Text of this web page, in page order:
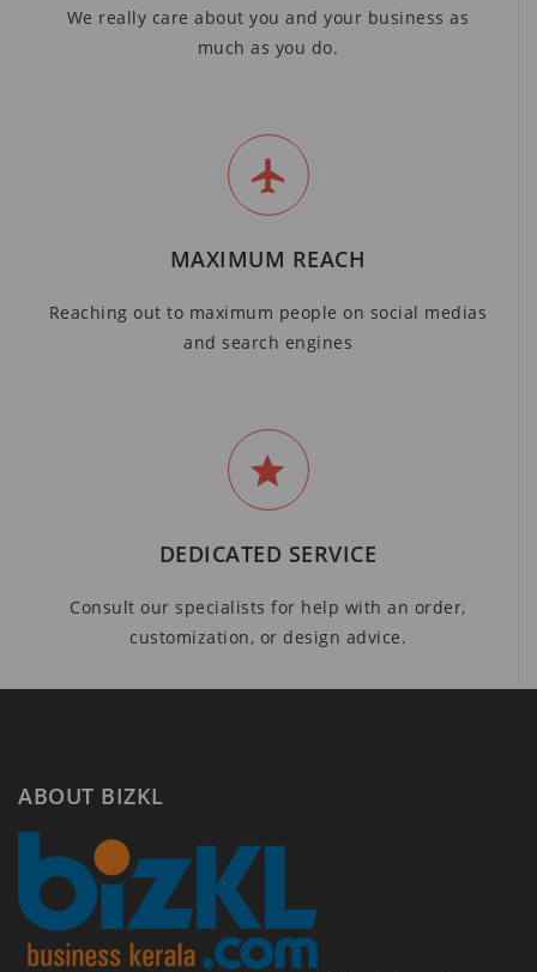
We really care about you and your business as
much as you do.
MAXIMUM REACH
Reaching out to maximum people on social medias
and search engines
DEDICATED SERVICE
Consult our specialists for help with an order,
customization, or design advice.
ABOUT BIZKL